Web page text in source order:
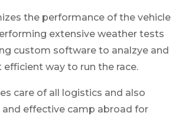
the performance of the vehicle
extensive weather tests
custom software to analzye and
way to run the race.
care of all logistics and also
and effective camp abroad for